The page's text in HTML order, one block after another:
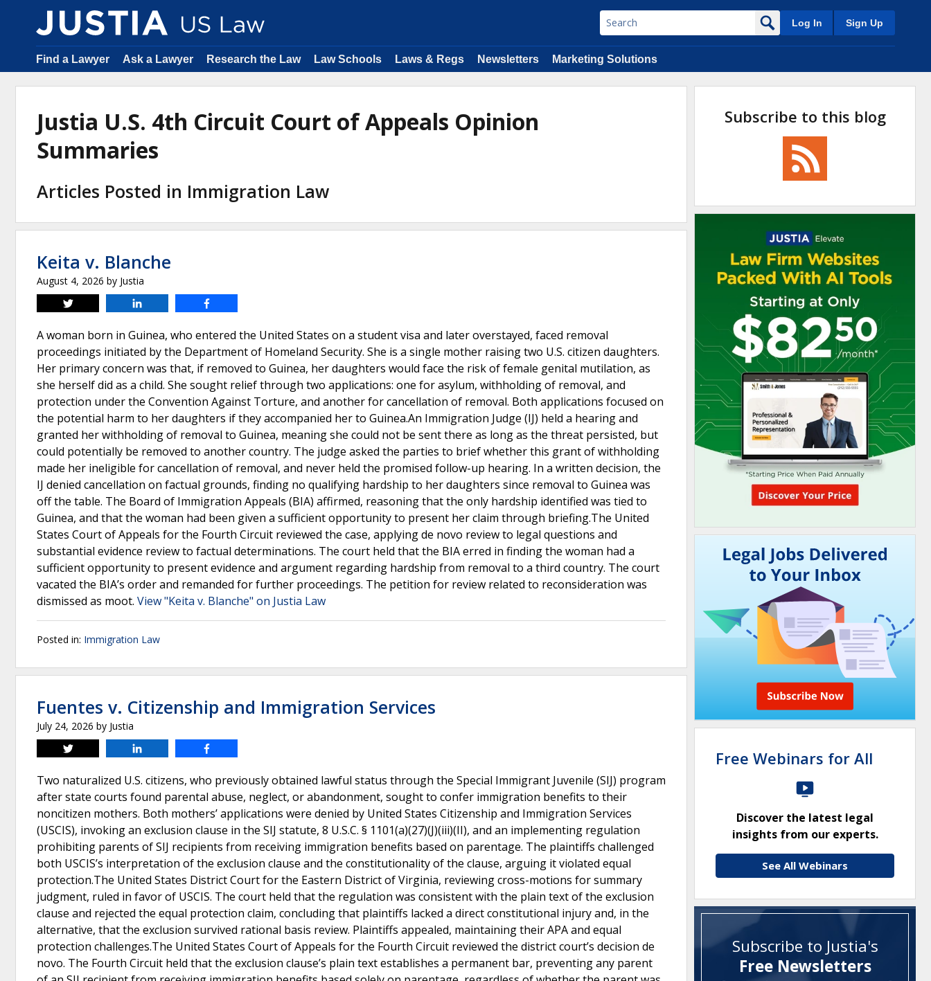
Log In Sign Up
Find a Lawyer Ask a Lawyer Research the Law Law Schools Laws & Regs Newsletters Marketing Solutions
Justia U.S. 4th Circuit Court of Appeals Opinion
Summaries
Articles Posted in Immigration Law
Keita v. Blanche
August 4, 2026 by Justia
Tweet
A woman born in Guinea, who entered the United States on a student visa and later overstayed, faced removal
proceedings initiated by the Department of Homeland Security. She is a single mother raising two U.S. citizen daughters.
Her primary concern was that, if removed to Guinea, her daughters would face the risk of female genital mutilation, as
she herself did as a child. She sought relief through two applications: one for asylum, withholding of removal, and
protection under the Convention Against Torture, and another for cancellation of removal. Both applications focused on
the potential harm to her daughters if they accompanied her to Guinea.An Immigration Judge (IJ) held a hearing and
granted her withholding of removal to Guinea, meaning she could not be sent there as long as the threat persisted, but
could potentially be removed to another country. The judge asked the parties to brief whether this grant of withholding
made her ineligible for cancellation of removal, and never held the promised follow-up hearing. In a written decision, the
IJ denied cancellation on factual grounds, finding no qualifying hardship to her daughters since removal to Guinea was
off the table. The Board of Immigration Appeals (BIA) affirmed, reasoning that the only hardship identified was tied to
Guinea, and that the woman had been given a sufficient opportunity to present her claim through briefing.The United
States Court of Appeals for the Fourth Circuit reviewed the case, applying de novo review to legal questions and
substantial evidence review to factual determinations. The court held that the BIA erred in finding the woman had a
sufficient opportunity to present evidence and argument regarding hardship from removal to a third country. The court
vacated the BIA’s order and remanded for further proceedings. The petition for review related to reconsideration was
dismissed as moot. View "Keita v. Blanche" on Justia Law
Posted in: Immigration Law
Fuentes v. Citizenship and Immigration Services
July 24, 2026 by Justia
Tweet
Two naturalized U.S. citizens, who previously obtained lawful status through the Special Immigrant Juvenile (SIJ) program
after state courts found parental abuse, neglect, or abandonment, sought to confer immigration benefits to their
noncitizen mothers. Both mothers’ applications were denied by United States Citizenship and Immigration Services
(USCIS), invoking an exclusion clause in the SIJ statute, 8 U.S.C. § 1101(a)(27)(J)(iii)(II), and an implementing regulation
prohibiting parents of SIJ recipients from receiving immigration benefits based on parentage. The plaintiffs challenged
both USCIS’s interpretation of the exclusion clause and the constitutionality of the clause, arguing it violated equal
protection.The United States District Court for the Eastern District of Virginia, reviewing cross-motions for summary
judgment, ruled in favor of USCIS. The court held that the regulation was consistent with the plain text of the exclusion
clause and rejected the equal protection claim, concluding that plaintiffs lacked a direct constitutional injury and, in the
alternative, that the exclusion survived rational basis review. Plaintiffs appealed, maintaining their APA and equal
protection challenges.The United States Court of Appeals for the Fourth Circuit reviewed the district court’s decision de
novo. The Fourth Circuit held that the exclusion clause’s plain text establishes a permanent bar, preventing any parent
Subscribe to this blog
Free Webinars for All
Discover the latest legal
insights from our experts.
See All Webinars
Subscribe to Justia's
Free Newsletters